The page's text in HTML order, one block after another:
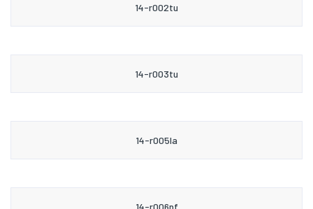
14-r002tu
14-r003tu
14-r005la
14-r006nf